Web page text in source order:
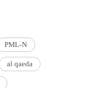
PML-N
al qaeda